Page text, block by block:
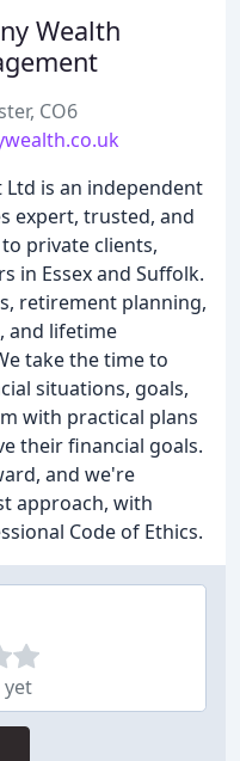
Wealth
CO6
Ltd is an independent
expert, trusted, and
private clients,
in Essex and Suffolk.
retirement planning,
and lifetime
take the time to
situations, goals,
with practical plans
their financial goals.
and we're
approach, with
Code of Ethics.